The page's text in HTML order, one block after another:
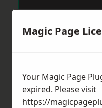
Magic Page
Your Magic Page
expired. Please visit
https://